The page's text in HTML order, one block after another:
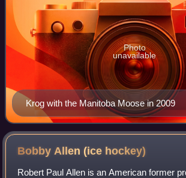
Krog with the Manitoba Moose in 2009
Photo
unavailable
Bobby Allen (ice hockey)
Robert Paul Allen is an American former